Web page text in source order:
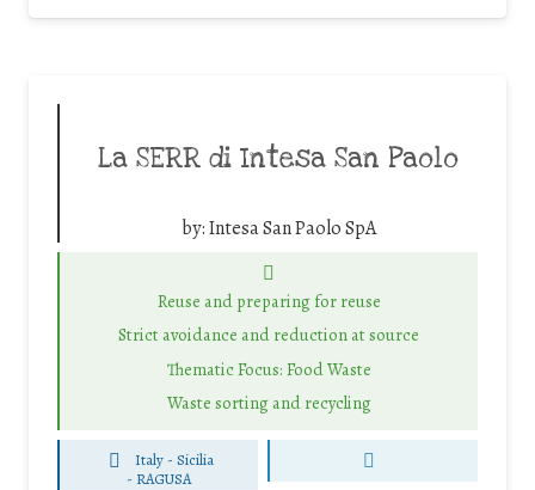
La SERR di Intesa San Paolo
by:Intesa San Paolo SpA
Reuse and preparing for reuse
Strict avoidance and reduction at source
Thematic Focus: Food Waste
Waste sorting and recycling
Italy - Sicilia
- RAGUSA